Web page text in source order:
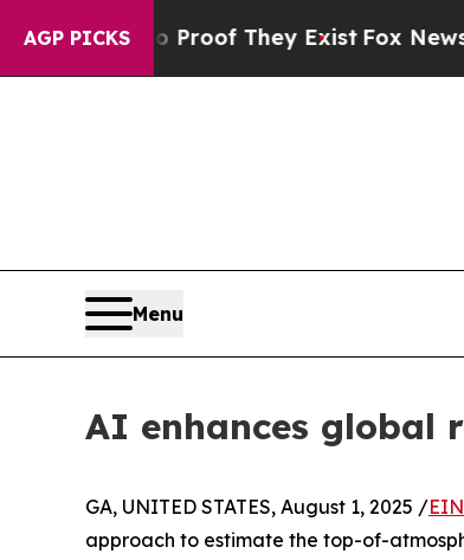
AGP PICKS
no Proof They ExistFox News Goes
Menu
AI enhances global
GA, UNITED STATES, August 1, 2025 /
approach to estimate the top-of-